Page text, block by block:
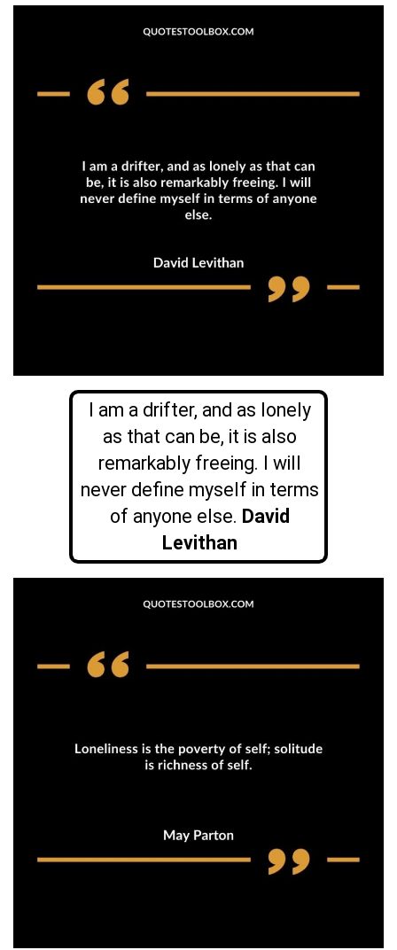
I am a drifter, and as lonely
as that can be, it is also
remarkably freeing. I will
never define myself in terms
of anyone else. David
Levithan